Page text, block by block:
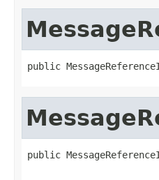
public
public